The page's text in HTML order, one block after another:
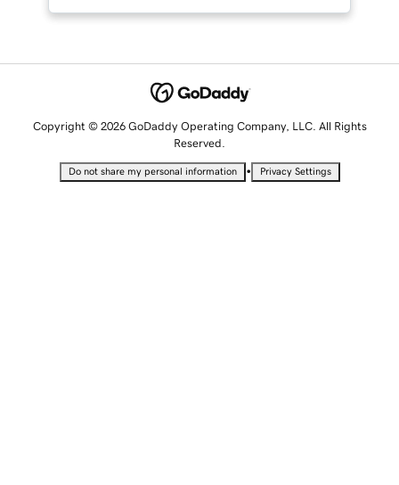
Copyright © 2026 GoDaddy Operating Company, LLC. All Rights
Reserved.
Do not share my personal information • Privacy Settings